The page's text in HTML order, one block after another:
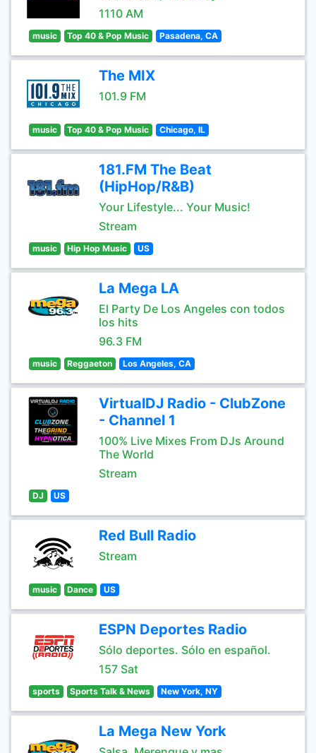
1110 AM
music Top 40 & Pop Music Pasadena, CA
The MIX
101.9 FM
music Top 40 & Pop Music Chicago, IL
181.FM The Beat
(HipHop/R&B)
Your Lifestyle... Your Music!
Stream
music Hip Hop Music US
La Mega LA
El Party De Los Angeles con todos
los hits
96.3 FM
music Reggaeton Los Angeles, CA
VirtualDJ Radio - ClubZone
- Channel 1
100% Live Mixes From DJs Around
The World
Stream
DJ US
Red Bull Radio
Stream
music Dance US
ESPN Deportes Radio
Sólo deportes. Sólo en español.
157 Sat
sports Sports Talk & News New York, NY
La Mega New York